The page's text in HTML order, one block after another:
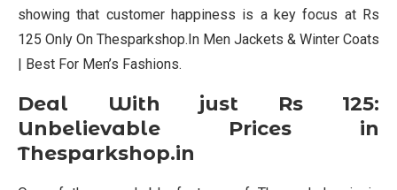
showing that customer happiness is a key focus at Rs
125 Only On Thesparkshop.In Men Jackets & Winter Coats
| Best For Men’s Fashions.
Deal With just Rs 125:
Unbelievable Prices in
Thesparkshop.in